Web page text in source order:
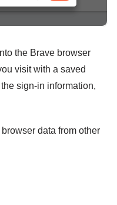
the Brave browser
visit with a saved
sign-in information,
data from other